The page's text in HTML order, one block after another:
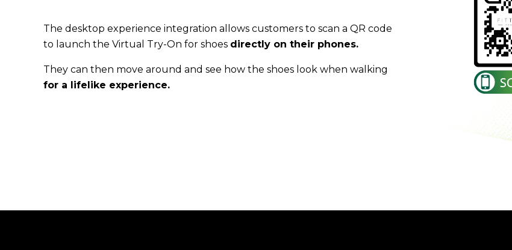
The desktop experience integration allows customers to scan a QR code
to launch the Virtual Try-On for shoes directly on their phones.
They can then move around and see how the shoes look when walking
for a lifelike experience.